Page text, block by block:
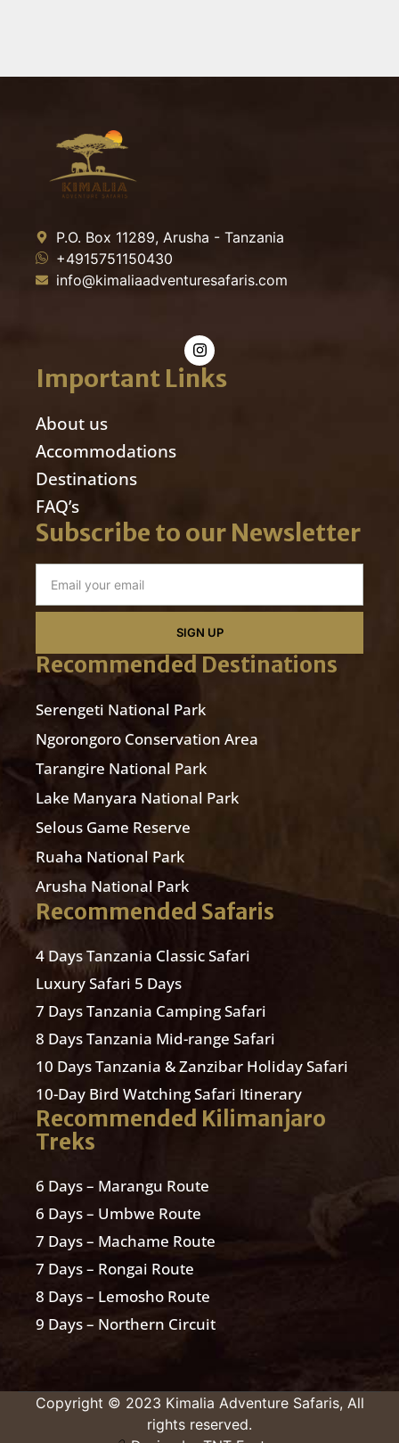
P.O. Box 11289, Arusha - Tanzania
+4915751150430
info@kimaliaadventuresafaris.com
Important Links
About us
Accommodations
Destinations
FAQ’s
Subscribe to our Newsletter
SIGN UP
Recommended Destinations
Serengeti National Park
Ngorongoro Conservation Area
Tarangire National Park
Lake Manyara National Park
Selous Game Reserve
Ruaha National Park
Arusha National Park
Recommended Safaris
4 Days Tanzania Classic Safari
Luxury Safari 5 Days
7 Days Tanzania Camping Safari
8 Days Tanzania Mid-range Safari
10 Days Tanzania & Zanzibar Holiday Safari
10-Day Bird Watching Safari Itinerary
Recommended Kilimanjaro
Treks
6 Days – Marangu Route
6 Days – Umbwe Route
7 Days – Machame Route
7 Days – Rongai Route
8 Days – Lemosho Route
9 Days – Northern Circuit
Copyright © 2023 Kimalia Adventure Safaris, All
rights reserved.